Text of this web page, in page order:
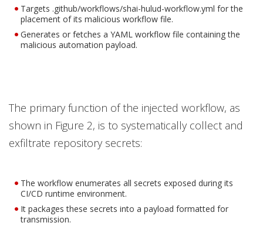
Targets .github/workflows/shai-hulud-workflow.yml for the
placement of its malicious workflow file.
Generates or fetches a YAML workflow file containing the
malicious automation payload.
The primary function of the injected workflow, as
shown in Figure 2, is to systematically collect and
exfiltrate repository secrets:
The workflow enumerates all secrets exposed during its
CI/CD runtime environment.
It packages these secrets into a payload formatted for
transmission.